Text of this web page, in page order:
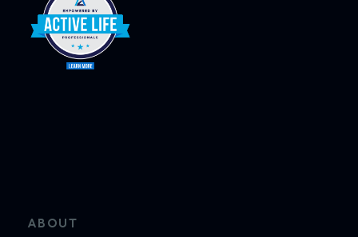
ABOUT